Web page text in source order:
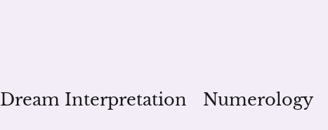
Dream Interpretation Numerology